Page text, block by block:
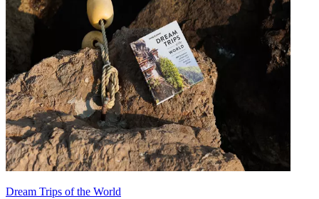
Dream Trips of the World